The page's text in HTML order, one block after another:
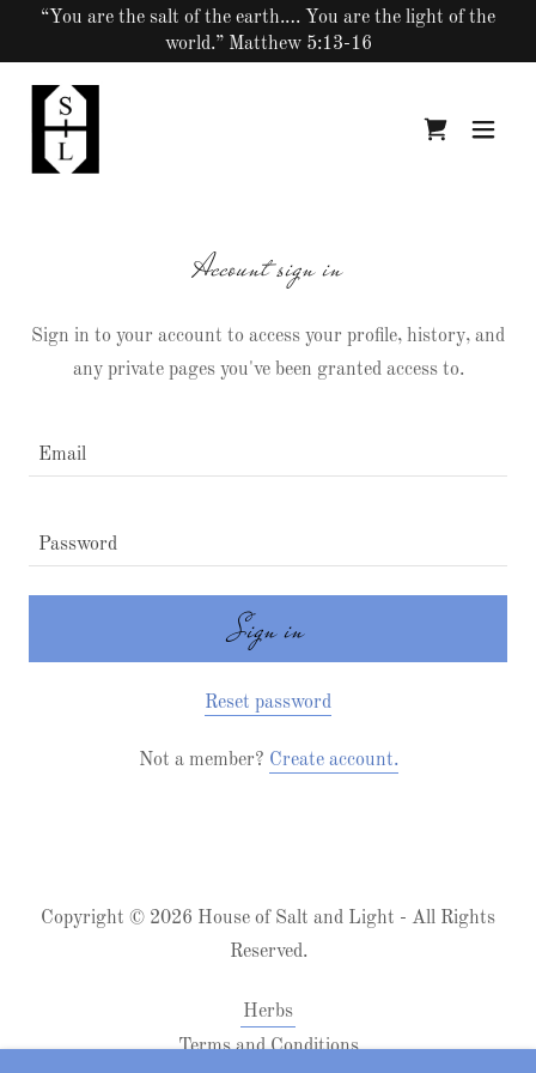
“You are the salt of the earth.… You are the light of the
world.” Matthew 5:13-16
Account sign in
Sign in to your account to access your profile, history, and
any private pages you've been granted access to.
Sign in
Reset password
Not a member? Create account.
Copyright © 2026 House of Salt and Light - All Rights
Reserved.
Herbs
Terms and Conditions